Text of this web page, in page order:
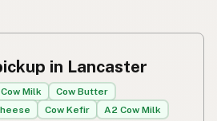
in Lancaster
Cow Milk
Cow Butter
Cow Kefir
A2 Cow Milk